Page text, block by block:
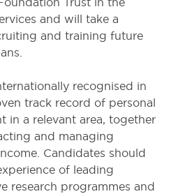
and will take a
and training future
recognised in
track record of personal
in a relevant area, together
and managing
Candidates should
of leading
research programmes and